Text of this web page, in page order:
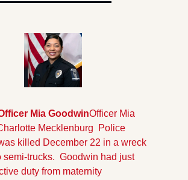
Mia GoodwinOfficer Mia
Mecklenburg  Police
killed December 22 in a wreck
trucks.  Goodwin had just
duty from maternity